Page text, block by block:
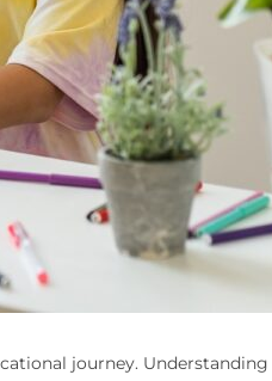
journey. Understanding